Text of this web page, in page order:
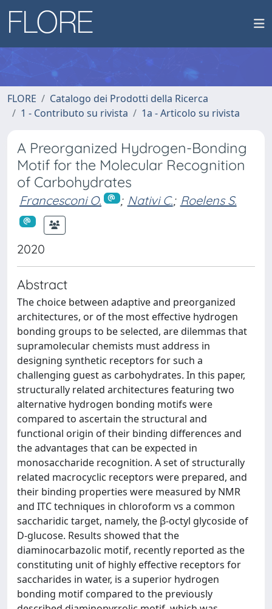
FLORE
Catalogo dei Prodotti della Ricerca
1 - Contributo su rivista
1a - Articolo su rivista
A Preorganized Hydrogen-Bonding
Motif for the Molecular Recognition
of Carbohydrates
Francesconi O. ; Nativi C.; Roelens S.
2020
Abstract
The choice between adaptive and preorganized
architectures, or of the most effective hydrogen
bonding groups to be selected, are dilemmas that
supramolecular chemists must address in
designing synthetic receptors for such a
challenging guest as carbohydrates. In this paper,
structurally related architectures featuring two
alternative hydrogen bonding motifs were
compared to ascertain the structural and
functional origin of their binding differences and
the advantages that can be expected in
monosaccharide recognition. A set of structurally
related macrocyclic receptors were prepared, and
their binding properties were measured by NMR
and ITC techniques in chloroform vs a common
saccharidic target, namely, the β-octyl glycoside of
D-glucose. Results showed that the
diaminocarbazolic motif, recently reported as the
constituting unit of highly effective receptors for
saccharides in water, is a superior hydrogen
bonding motif compared to the previously